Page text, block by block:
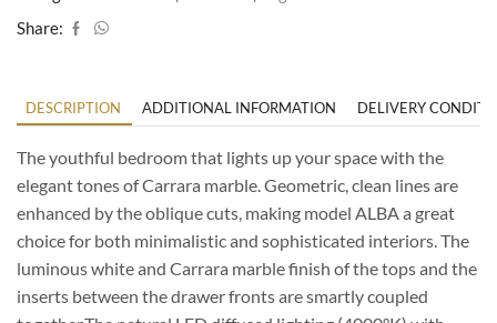
Share:
DESCRIPTION ADDITIONAL INFORMATION DELIVERY
The youthful bedroom that lights up your space with the
elegant tones of Carrara marble. Geometric, clean lines are
enhanced by the oblique cuts, making model ALBA a great
choice for both minimalistic and sophisticated interiors. The
luminous white and Carrara marble finish of the tops and the
inserts between the drawer fronts are smartly coupled